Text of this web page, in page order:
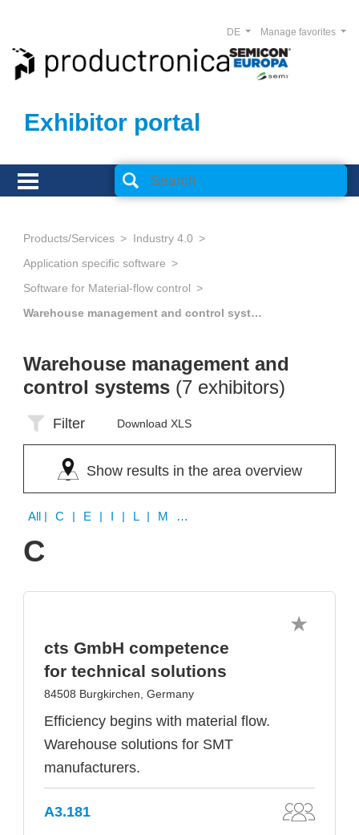
Exhibitor portal
Manage favorites
DE
Products/Services
Industry 4.0
Application specific software
Software for Material-flow control
Warehouse management and control systems
Warehouse management and
control systems (7 exhibitors)
Filter Download XLS
Show results in the area overview
All | C | E | I | L | M | N
C
cts GmbH competence
for technical solutions
84508 Burgkirchen, Germany
Efficiency begins with material flow.
Warehouse solutions for SMT
manufacturers.
A3.181